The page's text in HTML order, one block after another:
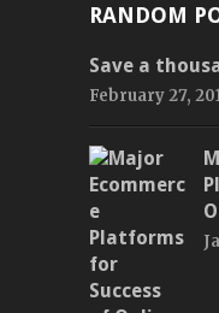
RANDOM
Save a
February 27,